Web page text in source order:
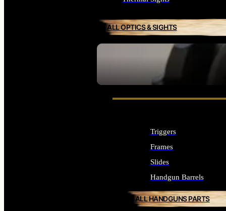
SEE ALL OPTICS & SIGHTS
ALL OPTICS & SIGHTS
Triggers
Frames
Slides
Handgun Barrels
ALL HANDGUNS PARTS